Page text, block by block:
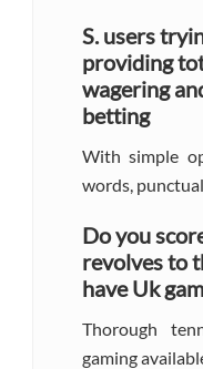
S. users
providing
wagering
betting
With simple
words, punctual
Do you
revolves to
have Uk
Thorough
gaming